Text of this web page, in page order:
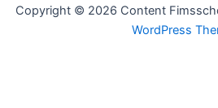
Copyright © 2026 Content
WordPress